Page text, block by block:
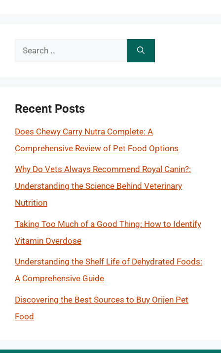
Search
Recent Posts
Does Chewy Carry Nutra Complete: A
Comprehensive Review of Pet Food Options
Why Do Vets Always Recommend Royal Canin?:
Understanding the Science Behind Veterinary
Nutrition
Taking Too Much of a Good Thing: How to Identify
Vitamin Overdose
Understanding the Shelf Life of Dehydrated Foods:
A Comprehensive Guide
Discovering the Best Sources to Buy Orijen Pet
Food